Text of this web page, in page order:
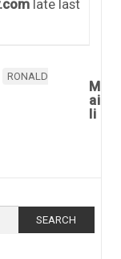
late last
RONALD
M
ai
li